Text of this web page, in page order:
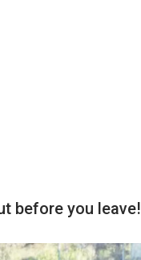
before you leave!